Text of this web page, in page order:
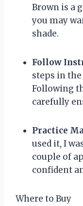
Brown is a
you may
shade.
Follow
steps in
Following
carefully
Practice
used it, I
couple of
confident
Where to Buy